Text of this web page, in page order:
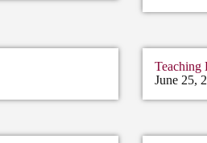
Teaching
June 25,